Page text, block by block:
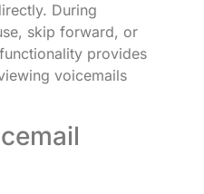
During
skip forward, or
provides
voicemails